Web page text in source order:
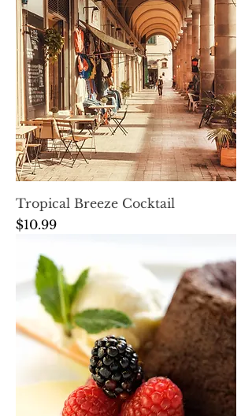
Tropical Breeze Cocktail
Price
$10.99